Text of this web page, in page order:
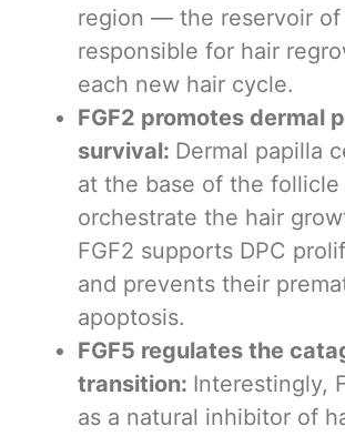
region — the reservoir of
responsible for hair
each new hair cycle.
FGF2 promotes dermal
survival: Dermal papilla
at the base of the follicle
orchestrate the hair
FGF2 supports DPC
and prevents their
apoptosis.
FGF5 regulates the
transition: Interestingly,
as a natural inhibitor of